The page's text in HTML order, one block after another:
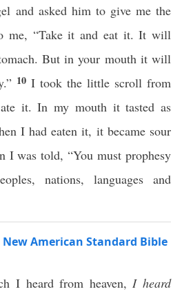
and asked him to give me the
me, “Take it and eat it. It will
But in your mouth it will
10 I took the little scroll from
ate it. In my mouth it tasted as
I had eaten it, it became sour
I was told, “You must prophesy
nations, languages and
American Standard Bible
I heardfrom heaven,I heard